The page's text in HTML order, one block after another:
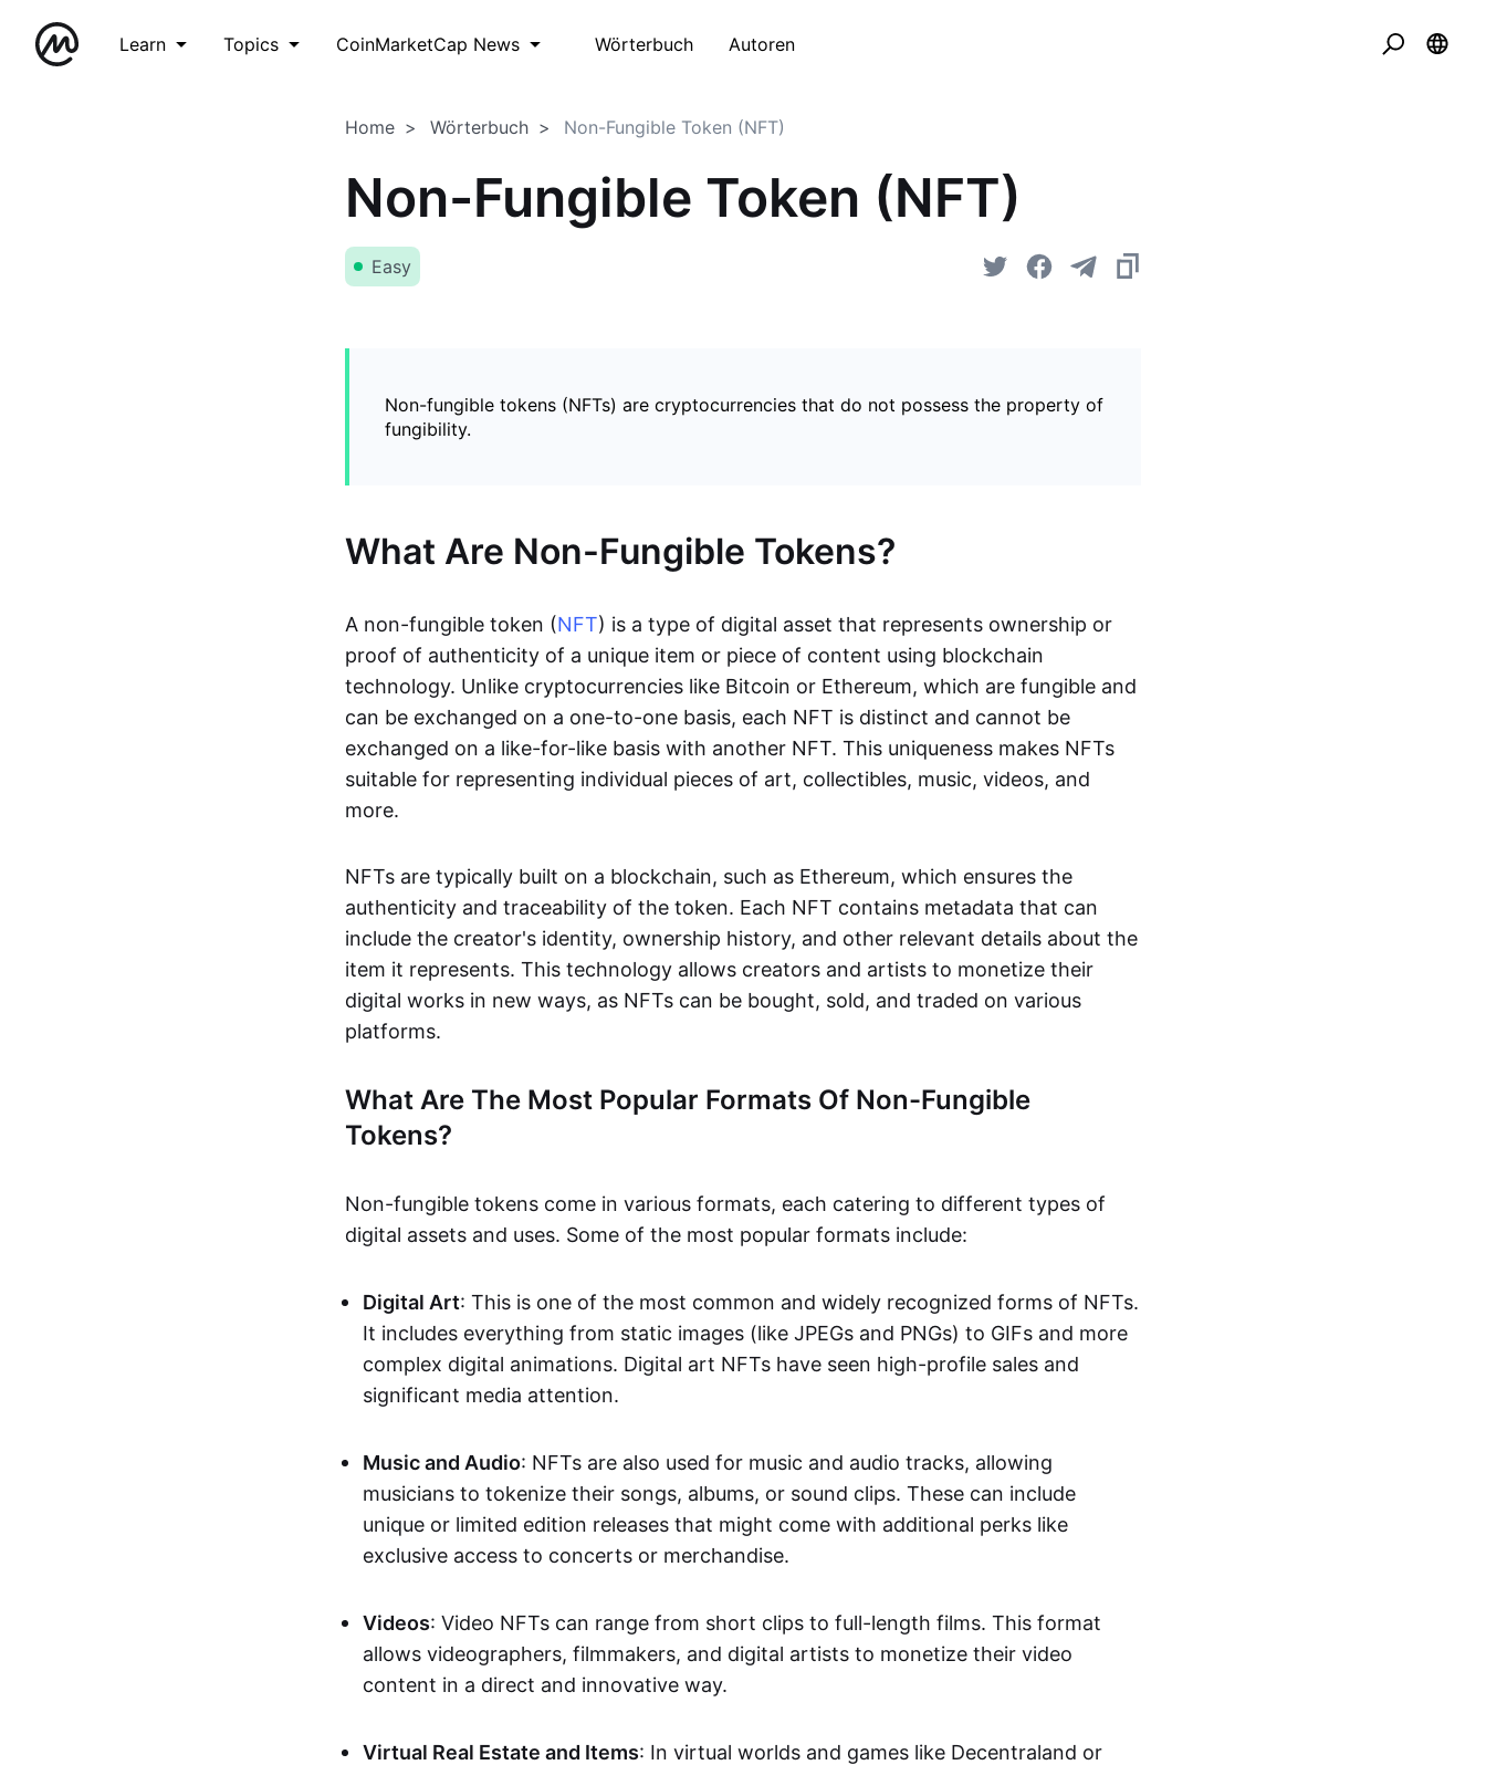
Learn Topics CoinMarketCap News Wörterbuch Autoren
Home Wörterbuch Non-Fungible Token (NFT)
Non-Fungible Token (NFT)
Easy
Non-fungible tokens (NFTs) are cryptocurrencies that do not possess the property of
fungibility.
What Are Non-Fungible Tokens?
A non-fungible token (NFT) is a type of digital asset that represents ownership or
proof of authenticity of a unique item or piece of content using blockchain
technology. Unlike cryptocurrencies like Bitcoin or Ethereum, which are fungible and
can be exchanged on a one-to-one basis, each NFT is distinct and cannot be
exchanged on a like-for-like basis with another NFT. This uniqueness makes NFTs
suitable for representing individual pieces of art, collectibles, music, videos, and
more.
NFTs are typically built on a blockchain, such as Ethereum, which ensures the
authenticity and traceability of the token. Each NFT contains metadata that can
include the creator's identity, ownership history, and other relevant details about the
item it represents. This technology allows creators and artists to monetize their
digital works in new ways, as NFTs can be bought, sold, and traded on various
platforms.
What Are The Most Popular Formats Of Non-Fungible
Tokens?
Non-fungible tokens come in various formats, each catering to different types of
digital assets and uses. Some of the most popular formats include:
Digital Art: This is one of the most common and widely recognized forms of NFTs.
It includes everything from static images (like JPEGs and PNGs) to GIFs and more
complex digital animations. Digital art NFTs have seen high-profile sales and
significant media attention.
Music and Audio: NFTs are also used for music and audio tracks, allowing
musicians to tokenize their songs, albums, or sound clips. These can include
unique or limited edition releases that might come with additional perks like
exclusive access to concerts or merchandise.
Videos: Video NFTs can range from short clips to full-length films. This format
allows videographers, filmmakers, and digital artists to monetize their video
content in a direct and innovative way.
Virtual Real Estate and Items: In virtual worlds and games like Decentraland or